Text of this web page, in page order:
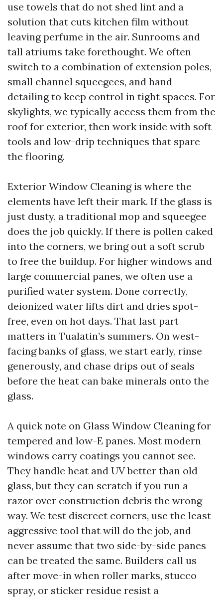
use towels that do not shed lint and a
solution that cuts kitchen film without
leaving perfume in the air. Sunrooms and
tall atriums take forethought. We often
switch to a combination of extension poles,
small channel squeegees, and hand
detailing to keep control in tight spaces. For
skylights, we typically access them from the
roof for exterior, then work inside with soft
tools and low-drip techniques that spare
the flooring.
Exterior Window Cleaning is where the
elements have left their mark. If the glass is
just dusty, a traditional mop and squeegee
does the job quickly. If there is pollen caked
into the corners, we bring out a soft scrub
to free the buildup. For higher windows and
large commercial panes, we often use a
purified water system. Done correctly,
deionized water lifts dirt and dries spot-
free, even on hot days. That last part
matters in Tualatin’s summers. On west-
facing banks of glass, we start early, rinse
generously, and chase drips out of seals
before the heat can bake minerals onto the
glass.
A quick note on Glass Window Cleaning for
tempered and low-E panes. Most modern
windows carry coatings you cannot see.
They handle heat and UV better than old
glass, but they can scratch if you run a
razor over construction debris the wrong
way. We test discreet corners, use the least
aggressive tool that will do the job, and
never assume that two side-by-side panes
can be treated the same. Builders call us
after move-in when roller marks, stucco
spray, or sticker residue resist a